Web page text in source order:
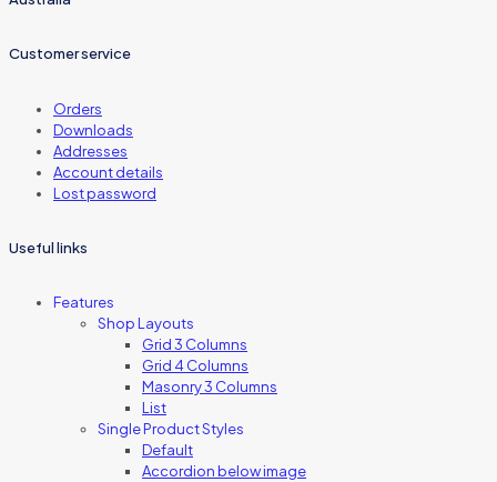
Customer service
Orders
Downloads
Addresses
Account details
Lost password
Useful links
Features
Shop Layouts
Grid 3 Columns
Grid 4 Columns
Masonry 3 Columns
List
Single Product Styles
Default
Accordion below image